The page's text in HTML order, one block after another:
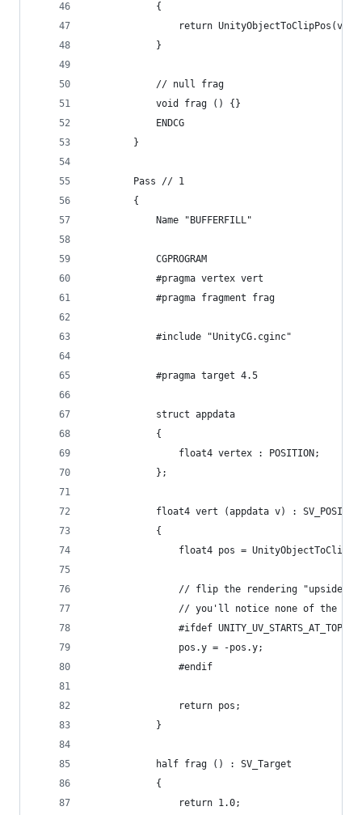
            {
return
            }
            // null frag
            void frag () {}
            ENDCG
        }
        Pass // 1
        {
            Name "BUFFERFILL"
            CGPROGRAM
            #pragma vertex vert
            #pragma fragment frag
            #include "UnityCG.cginc"
            #pragma target 4.5
            struct appdata
            {
                float4 vertex : POSITION;
            };
float4 vert (appdata v) :
            {
float4 pos =
// flip the rendering "upside
// you'll notice none of the
                #ifdef UNITY_UV_STARTS_AT_TOP
                pos.y = -pos.y;
                #endif
                return pos;
            }
            half frag () : SV_Target
            {
                return 1.0;